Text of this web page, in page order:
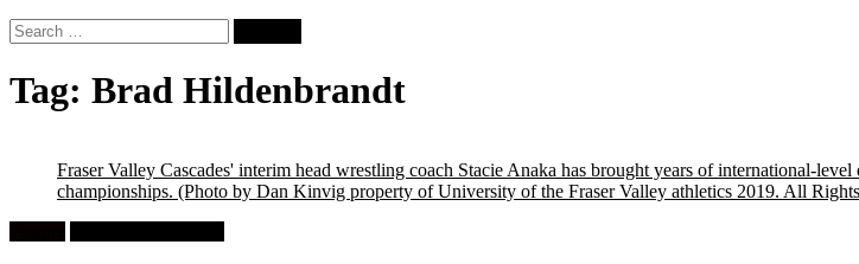
Search
for:
Tag: Brad Hildenbrandt
Fraser Valley Cascades' interim head wrestling coach Stacie Anaka has brought years of international-
championships. (Photo by Dan Kinvig property of University of the Fraser Valley athletics 2019. All